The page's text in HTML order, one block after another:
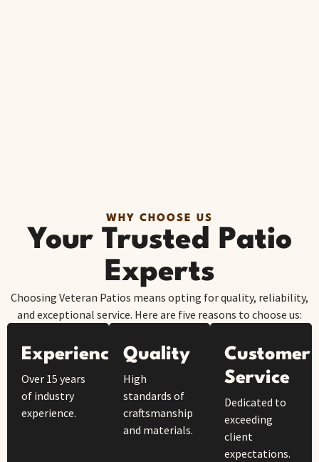
WHY CHOOSE US
Your Trusted Patio
Experts
Choosing Veteran Patios means opting for quality, reliability,
and exceptional service. Here are five reasons to choose us:
Experience
Over 15 years
of industry
experience.
Quality
High
standards of
craftsmanship
and materials.
Customer
Service
Dedicated to
exceeding
client
expectations.